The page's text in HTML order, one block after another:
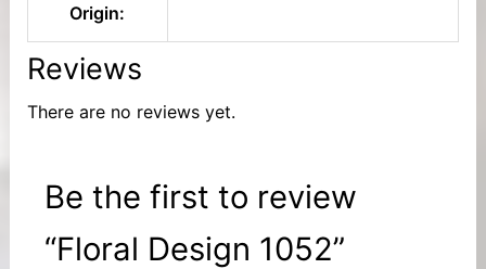
Origin:
Reviews
There are no reviews yet.
Be the first to review
“Floral Design 1052”